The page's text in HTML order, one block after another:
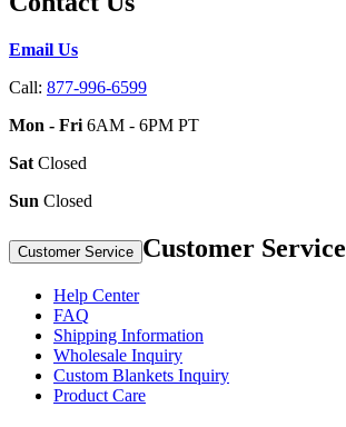
Email Us
Call: 877-996-6599
Mon - Fri 6AM - 6PM PT
Sat Closed
Sun Closed
Customer Service Customer Service
Help Center
FAQ
Shipping Information
Wholesale Inquiry
Custom Blankets Inquiry
Product Care